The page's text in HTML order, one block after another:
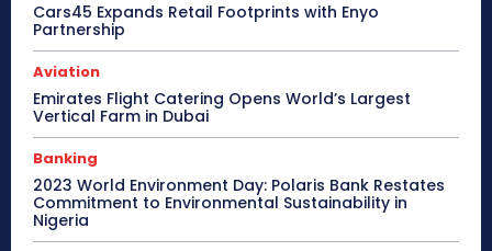
Cars45 Expands Retail Footprints with Enyo
Partnership
Aviation
Emirates Flight Catering Opens World’s Largest
Vertical Farm in Dubai
Banking
2023 World Environment Day: Polaris Bank Restates
Commitment to Environmental Sustainability in
Nigeria